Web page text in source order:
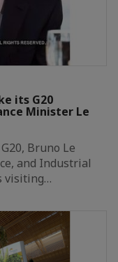
its G20
Minister Le
Bruno Le
and Industrial
visiting…